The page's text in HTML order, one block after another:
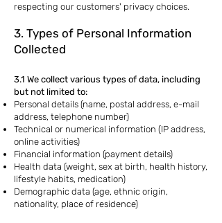
respecting our customers' privacy choices.
3. Types of Personal Information
Collected
3.1 We collect various types of data, including
but not limited to:
Personal details (name, postal address, e-mail
address, telephone number)
Technical or numerical information (IP address,
online activities)
Financial information (payment details)
Health data (weight, sex at birth, health history,
lifestyle habits, medication)
Demographic data (age, ethnic origin,
nationality, place of residence)